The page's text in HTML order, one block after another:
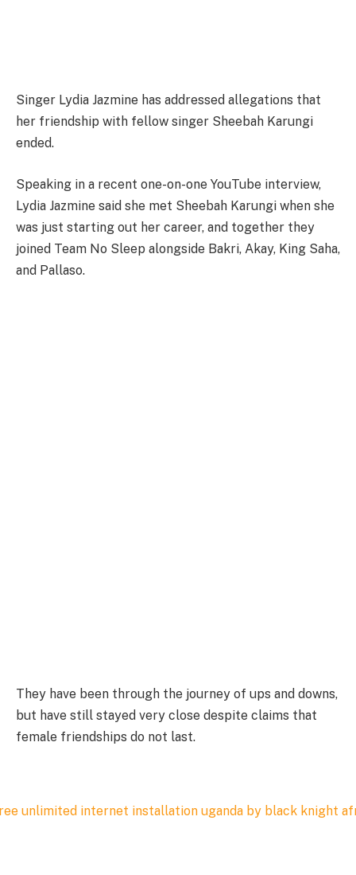
Singer Lydia Jazmine has addressed allegations that
her friendship with fellow singer Sheebah Karungi
ended.
Speaking in a recent one-on-one YouTube interview,
Lydia Jazmine said she met Sheebah Karungi when she
was just starting out her career, and together they
joined Team No Sleep alongside Bakri, Akay, King Saha,
and Pallaso.
They have been through the journey of ups and downs,
but have still stayed very close despite claims that
female friendships do not last.